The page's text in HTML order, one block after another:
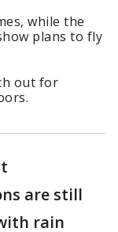
while the
plans to fly
out for
are still
rain